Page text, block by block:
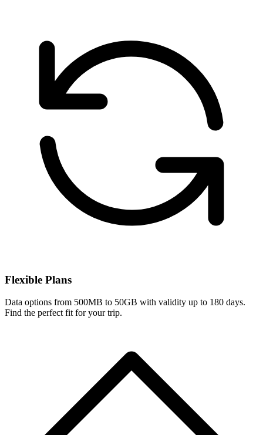
Flexible Plans
Data options from 500MB to 50GB with validity up to 180 days.
Find the perfect fit for your trip.